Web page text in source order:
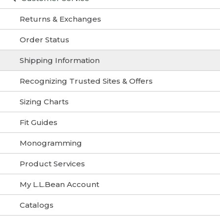
Returns & Exchanges
Order Status
Shipping Information
Recognizing Trusted Sites & Offers
Sizing Charts
Fit Guides
Monogramming
Product Services
My L.L.Bean Account
Catalogs